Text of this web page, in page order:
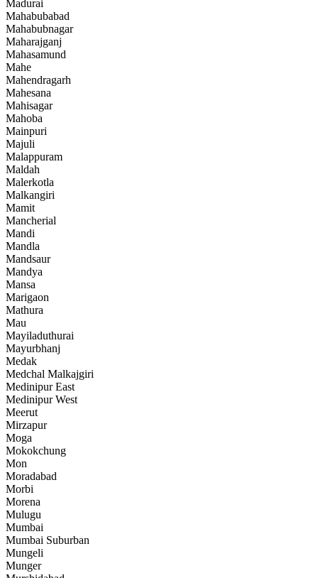
Madurai
Mahabubabad
Mahabubnagar
Maharajganj
Mahasamund
Mahe
Mahendragarh
Mahesana
Mahisagar
Mahoba
Mainpuri
Majuli
Malappuram
Maldah
Malerkotla
Malkangiri
Mamit
Mancherial
Mandi
Mandla
Mandsaur
Mandya
Mansa
Marigaon
Mathura
Mau
Mayiladuthurai
Mayurbhanj
Medak
Medchal Malkajgiri
Medinipur East
Medinipur West
Meerut
Mirzapur
Moga
Mokokchung
Mon
Moradabad
Morbi
Morena
Mulugu
Mumbai
Mumbai Suburban
Mungeli
Munger